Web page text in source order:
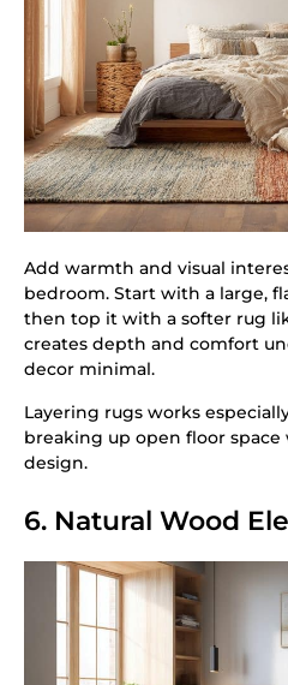
Add warmth and visual
bedroom. Start with a large,
then top it with a softer rug
creates depth and comfort
decor minimal.
Layering rugs works
breaking up open floor
design.
6. Natural Wood